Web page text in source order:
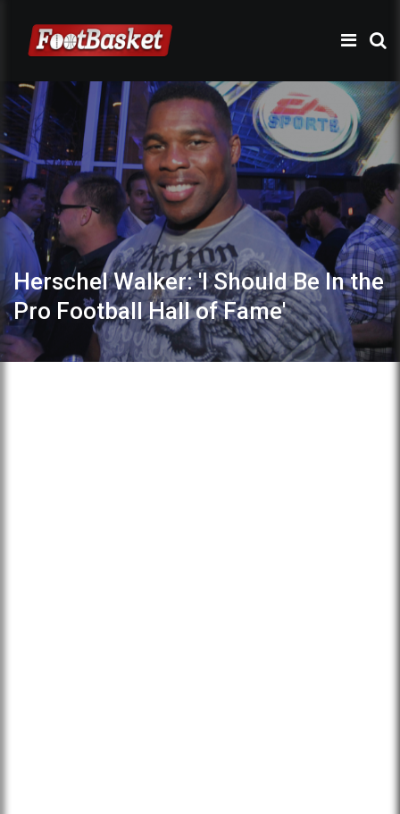
Herschel Walker: 'I Should Be In the
Pro Football Hall of Fame'